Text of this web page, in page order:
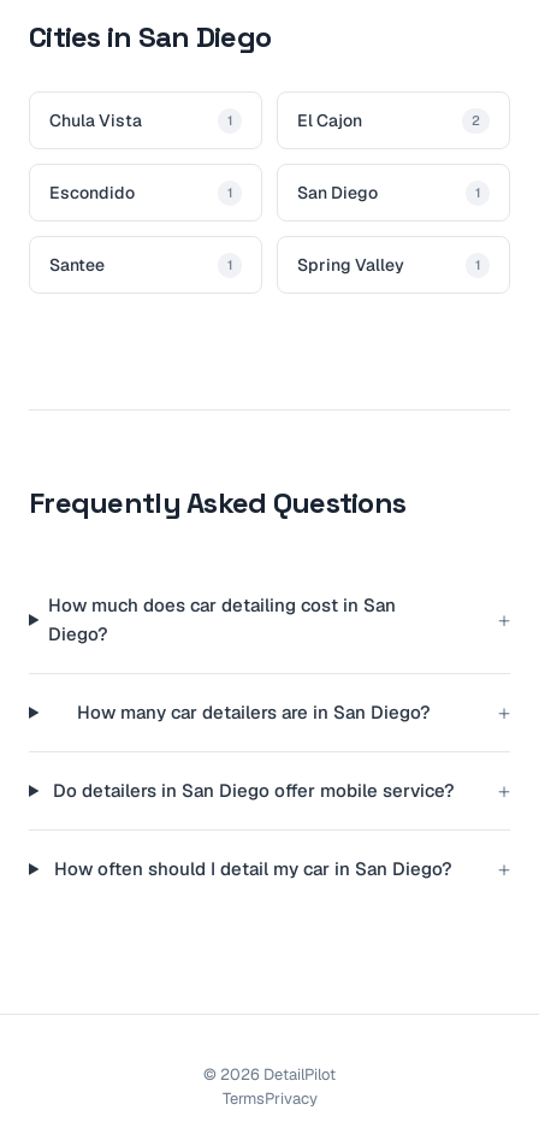
Cities in San Diego
Chula Vista 1 El Cajon 2
Escondido 1 San Diego 1
Santee 1 Spring Valley 1
Frequently Asked Questions
How much does car detailing cost in San
Diego?
+
How many car detailers are in San Diego? +
Do detailers in San Diego offer mobile service? +
How often should I detail my car in San Diego? +
© 2026 DetailPilot
TermsPrivacy